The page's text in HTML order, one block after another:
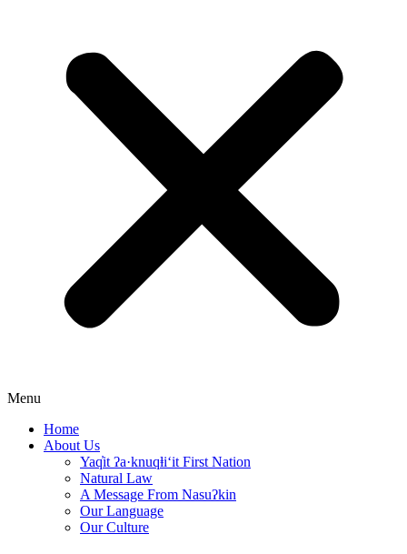
Menu
Home
About Us
Yaq̓it ʔa·knuqⱡi‘it First Nation
Natural Law
A Message From Nasuʔkin
Our Language
Our Culture